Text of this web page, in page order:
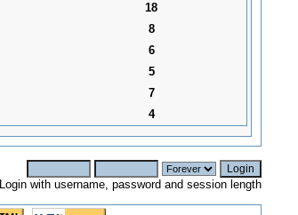
18
8
6
5
7
4
Login with username, password and session length